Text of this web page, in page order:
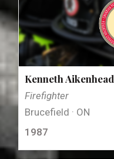
Kenneth Aikenhead
Firefighter
Brucefield · ON
1987